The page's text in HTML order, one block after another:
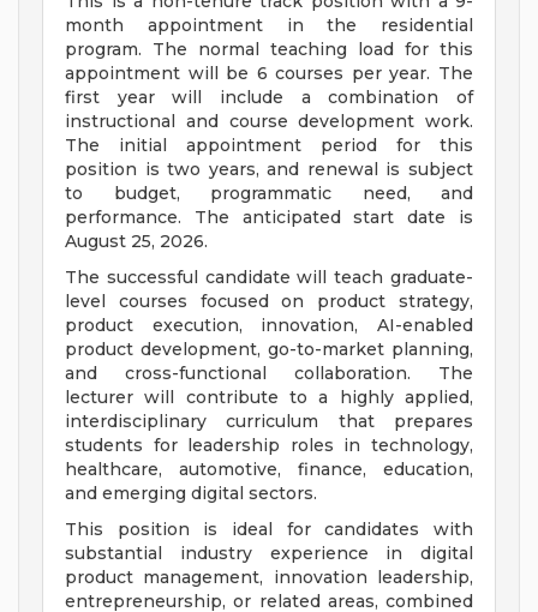
month appointment in the residential
program. The normal teaching load for this
appointment will be 6 courses per year. The
first year will include a combination of
instructional and course development work.
The initial appointment period for this
position is two years, and renewal is subject
to budget, programmatic need, and
performance. The anticipated start date is
August 25, 2026.
The successful candidate will teach graduate-
level courses focused on product strategy,
product execution, innovation, AI-enabled
product development, go-to-market planning,
and cross-functional collaboration. The
lecturer will contribute to a highly applied,
interdisciplinary curriculum that prepares
students for leadership roles in technology,
healthcare, automotive, finance, education,
and emerging digital sectors.
This position is ideal for candidates with
substantial industry experience in digital
product management, innovation leadership,
entrepreneurship, or related areas, combined